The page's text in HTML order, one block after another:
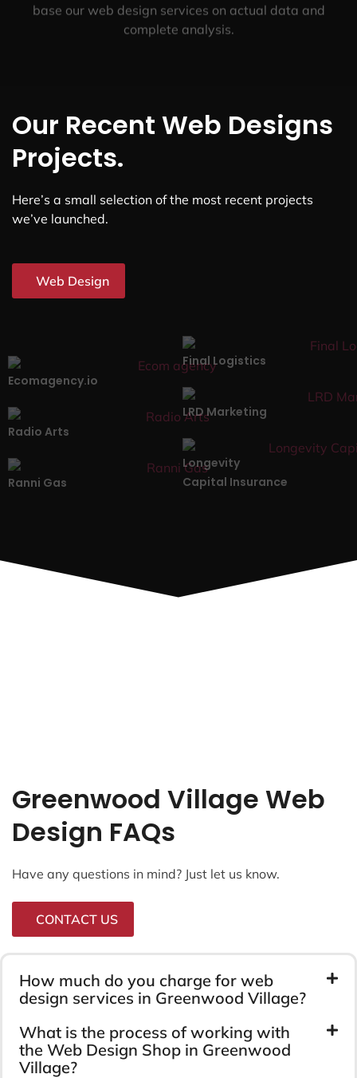
base our web design services on actual data and
complete analysis.
Our Recent Web Designs
Projects.
Here’s a small selection of the most recent projects
we’ve launched.
Web Design
Ecomagency.io
Final Logistics
Radio Arts
LRD Marketing
Ranni Gas
Longevity
Capital Insurance
Greenwood Village Web
Design FAQs
Have any questions in mind? Just let us know.
CONTACT US
How much do you charge for web
design services in Greenwood Village?
What is the process of working with
the Web Design Shop in Greenwood
Village?